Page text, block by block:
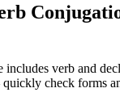
includes verb and
check forms